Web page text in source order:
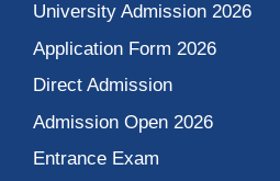
University Admission 2026
Application Form 2026
Direct Admission
Admission Open 2026
Entrance Exam